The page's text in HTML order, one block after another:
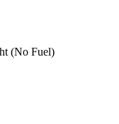
(No Fuel)